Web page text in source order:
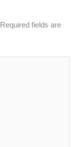
Required fields are